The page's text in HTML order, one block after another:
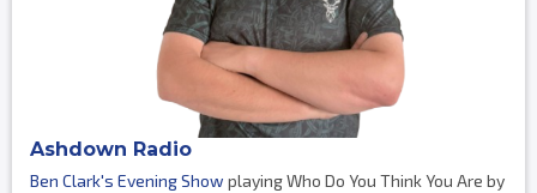
Ashdown Radio
Ben Clark's Evening Show playing Who Do You Think You Are by